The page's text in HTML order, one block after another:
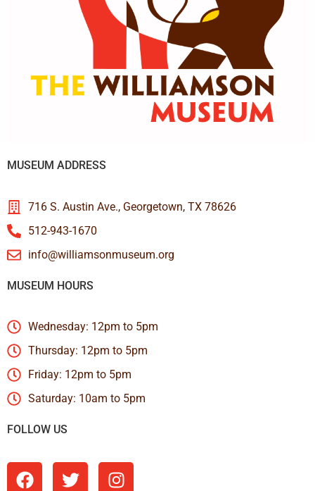
MUSEUM ADDRESS
716 S. Austin Ave., Georgetown, TX 78626
512-943-1670
info@williamsonmuseum.org
MUSEUM HOURS
Wednesday: 12pm to 5pm
Thursday: 12pm to 5pm
Friday: 12pm to 5pm
Saturday: 10am to 5pm
FOLLOW US